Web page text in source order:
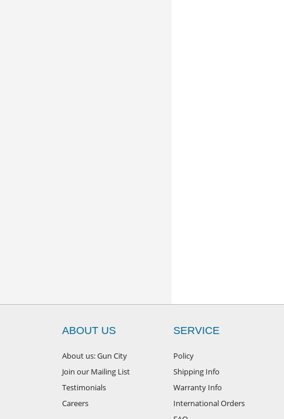
ABOUT US
About us: Gun City
Join our Mailing List
Testimonials
Careers
SERVICE
Policy
Shipping Info
Warranty Info
International Orders